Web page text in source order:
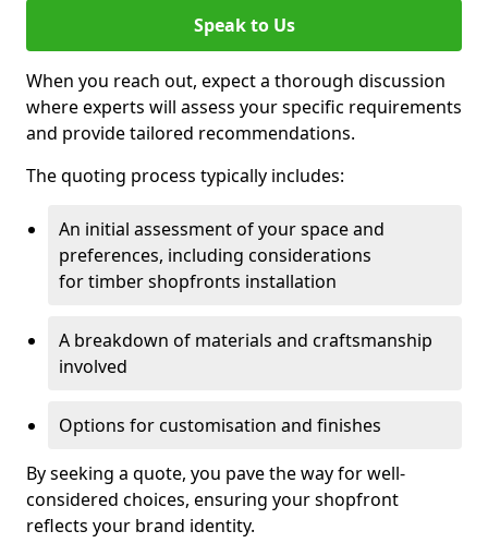
Speak to Us
When you reach out, expect a thorough discussion
where experts will assess your specific requirements
and provide tailored recommendations.
The quoting process typically includes:
An initial assessment of your space and
preferences, including considerations
for timber shopfronts installation
A breakdown of materials and craftsmanship
involved
Options for customisation and finishes
By seeking a quote, you pave the way for well-
considered choices, ensuring your shopfront
reflects your brand identity.